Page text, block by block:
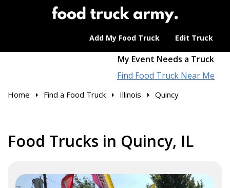
Add My Food Truck Edit Truck
My Event Needs a Truck
Find Food Truck Near Me
Home Find a Food Truck Illinois Quincy
Food Trucks in Quincy, IL